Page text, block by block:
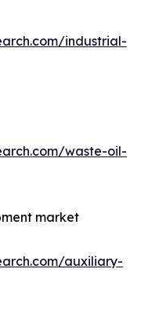
industrial-
waste-oil-
market
auxiliary-